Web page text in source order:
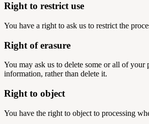
Right to restrict use
You have a right to ask us to restrict the
Right of erasure
You may ask us to delete some or all of
information, rather than delete it.
Right to object
You have the right to object to processing